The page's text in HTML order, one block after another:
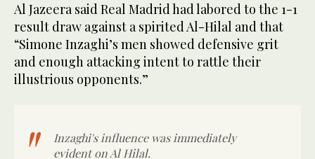
Al Jazeera said Real Madrid had labored to the 1-1
result draw against a spirited Al-Hilal and that
“Simone Inzaghi’s men showed defensive grit
and enough attacking intent to rattle their
illustrious opponents.”
Inzaghi's influence was immediately
evident on Al Hilal.